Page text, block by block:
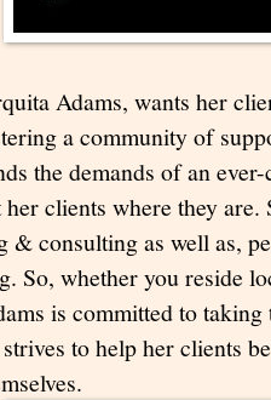
Adams, wants her
a community of
the demands of an
her clients where they
& consulting as well as,
So, whether you reside
is committed to
to help her clients